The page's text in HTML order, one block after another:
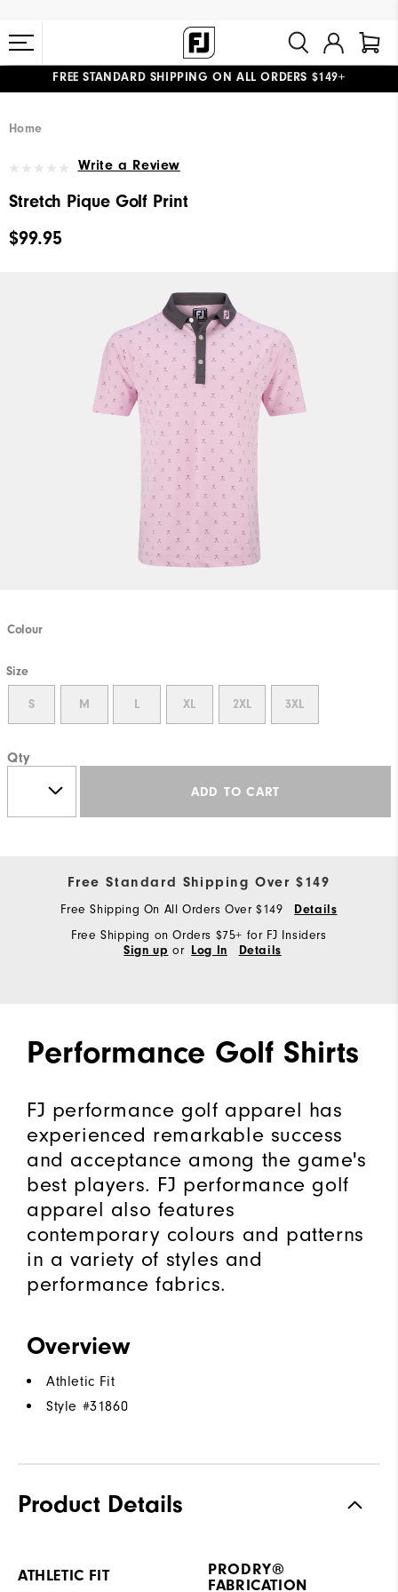
#1 SHOE IN GOLF #1 GLOVE IN GOLF
FREE STANDARD SHIPPING ON ALL ORDERS $149+
Home
Write a Review
Stretch Pique Golf Print
$99.95
Colour
Size
S M L XL 2XL 3XL
Qty
ADD TO CART
Free Standard Shipping Over $149
Free Shipping On All Orders Over $149 Details
Free Shipping on Orders $75+ for FJ Insiders
Sign up or Log In Details
Performance Golf Shirts
FJ performance golf apparel has
experienced remarkable success
and acceptance among the game's
best players. FJ performance golf
apparel also features
contemporary colours and patterns
in a variety of styles and
performance fabrics.
Overview
Athletic Fit
Style #31860
Product Details
ATHLETIC FIT
PRODRY®
FABRICATION